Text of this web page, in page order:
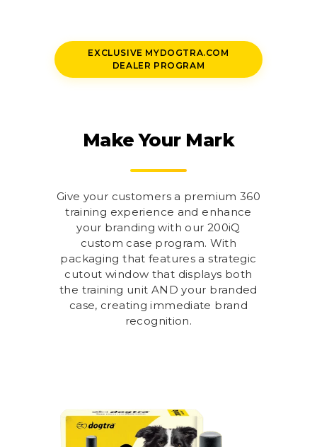
EXCLUSIVE MYDOGTRA.COM
DEALER PROGRAM
Make Your Mark
Give your customers a premium 360
training experience and enhance
your branding with our 200iQ
custom case program. With
packaging that features a strategic
cutout window that displays both
the training unit AND your branded
case, creating immediate brand
recognition.